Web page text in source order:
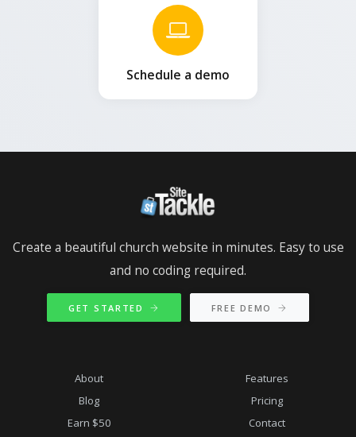
Schedule a demo
Create a beautiful church website in minutes. Easy to use
and no coding required.
GET STARTED FREE DEMO
About
Blog
Earn $50
Features
Pricing
Contact